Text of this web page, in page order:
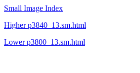
Small Image Index
Higher p3840_13.sm.html
Lower p3800_13.sm.html